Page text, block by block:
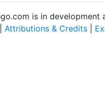
is in development
Attributions & Credits